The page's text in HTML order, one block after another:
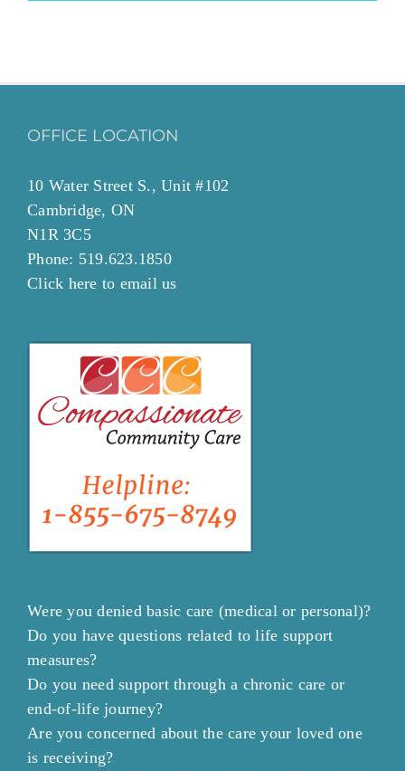
OFFICE LOCATION
10 Water Street S., Unit #102
Cambridge, ON
N1R 3C5
Phone: 519.623.1850
Click here to email us
Were you denied basic care (medical or personal)?
Do you have questions related to life support
measures?
Do you need support through a chronic care or
end-of-life journey?
Are you concerned about the care your loved one
is receiving?